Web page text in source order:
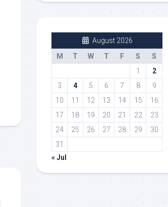
August 2026
M
T W T F S
S
1
2
3
4 5 6 7 8
9
10
11 12 13 14 15
16
17
18 19 20 21 22
23
24
25 26 27 28 29
30
31
« Jul